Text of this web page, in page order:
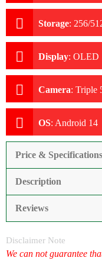
Storage: 256/
Display: OLED
Camera: Triple
OS: Android 14
Price &
Description
Reviews
Disclaimer Note
We can not guarantee